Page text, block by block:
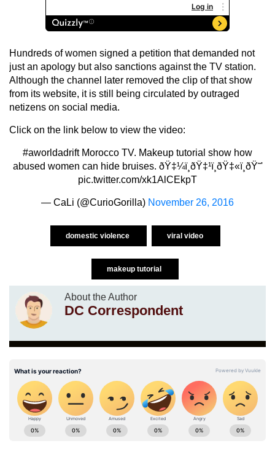
Hundreds of women signed a petition that demanded not
just an apology but also sanctions against the TV station.
Although the channel later removed the clip of that show
from its website, it is still being circulated by outraged
netizens on social media.
Click on the link below to view the video:
#aworldadriftMorocco TV. Makeup tutorial show how
abused women can hide bruises. ðŸ‡¼ï¸ðŸ‡¹ï¸ðŸ‡«ï¸ðŸ˜'
pic.twitter.com/xk1AlCEkpT
— CaLi (@CurioGorilla) November 26, 2016
domestic violence viral video
makeup tutorial
About the Author
DC Correspondent